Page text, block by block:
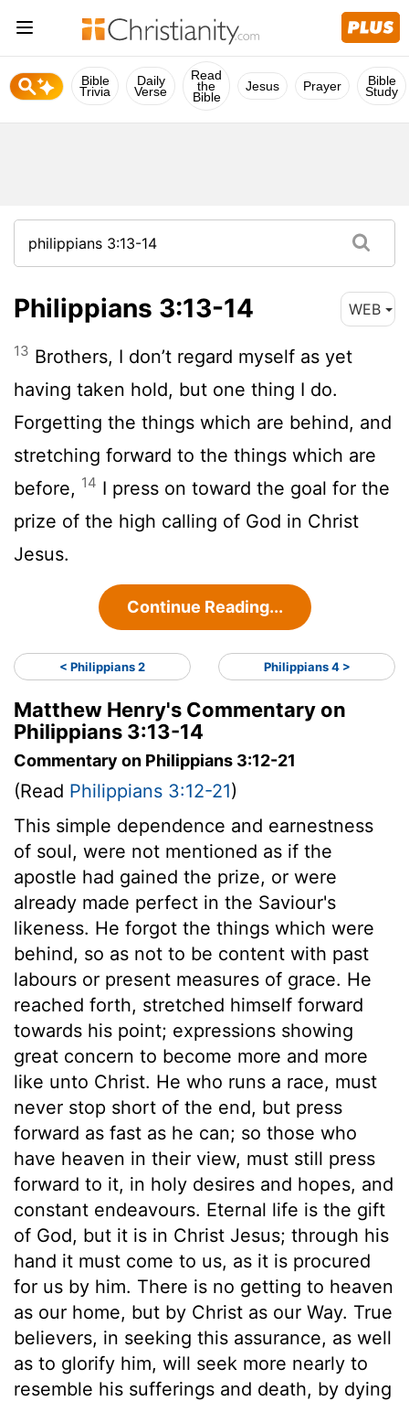
Bible
Trivia
Daily
Verse
Read
the
Bible
Jesus Prayer Bible
Study
Philippians 3:13-14 WEB
13 Brothers, I don’t regard myself as yet
having taken hold, but one thing I do.
Forgetting the things which are behind, and
stretching forward to the things which are
before, 14 I press on toward the goal for the
prize of the high calling of God in Christ
Jesus.
Continue Reading...
< Philippians 2 Philippians 4 >
Matthew Henry's Commentary on
Philippians 3:13-14
Commentary on Philippians 3:12-21
(Read Philippians 3:12-21)
This simple dependence and earnestness
of soul, were not mentioned as if the
apostle had gained the prize, or were
already made perfect in the Saviour's
likeness. He forgot the things which were
behind, so as not to be content with past
labours or present measures of grace. He
reached forth, stretched himself forward
towards his point; expressions showing
great concern to become more and more
like unto Christ. He who runs a race, must
never stop short of the end, but press
forward as fast as he can; so those who
have heaven in their view, must still press
forward to it, in holy desires and hopes, and
constant endeavours. Eternal life is the gift
of God, but it is in Christ Jesus; through his
hand it must come to us, as it is procured
for us by him. There is no getting to heaven
as our home, but by Christ as our Way. True
believers, in seeking this assurance, as well
as to glorify him, will seek more nearly to
resemble his sufferings and death, by dying